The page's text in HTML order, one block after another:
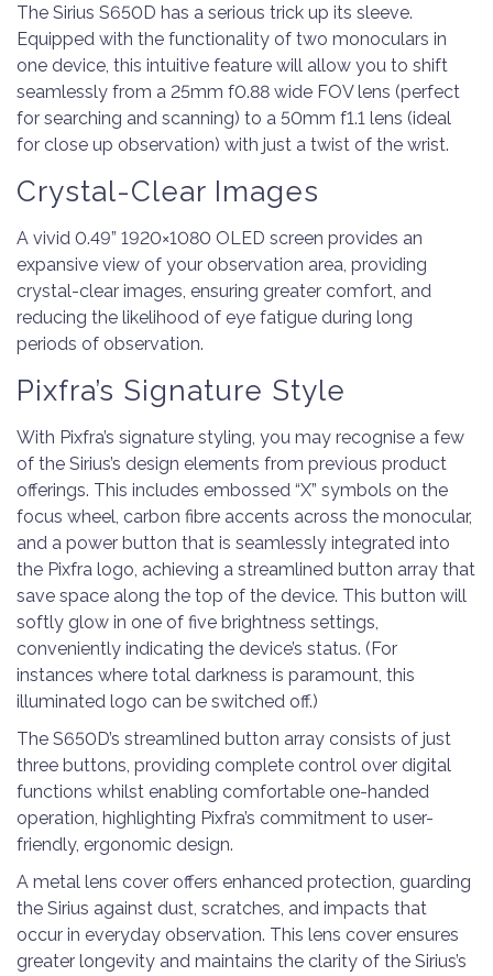
The Sirius S650D has a serious trick up its sleeve.
Equipped with the functionality of two monoculars in
one device, this intuitive feature will allow you to shift
seamlessly from a 25mm f0.88 wide FOV lens (perfect
for searching and scanning) to a 50mm f1.1 lens (ideal
for close up observation) with just a twist of the wrist.
Crystal-Clear Images
A vivid 0.49” 1920×1080 OLED screen provides an
expansive view of your observation area, providing
crystal-clear images, ensuring greater comfort, and
reducing the likelihood of eye fatigue during long
periods of observation.
Pixfra’s Signature Style
With Pixfra’s signature styling, you may recognise a few
of the Sirius’s design elements from previous product
offerings. This includes embossed “X” symbols on the
focus wheel, carbon fibre accents across the monocular,
and a power button that is seamlessly integrated into
the Pixfra logo, achieving a streamlined button array that
save space along the top of the device. This button will
softly glow in one of five brightness settings,
conveniently indicating the device’s status. (For
instances where total darkness is paramount, this
illuminated logo can be switched off.)
The S650D’s streamlined button array consists of just
three buttons, providing complete control over digital
functions whilst enabling comfortable one-handed
operation, highlighting Pixfra’s commitment to user-
friendly, ergonomic design.
A metal lens cover offers enhanced protection, guarding
the Sirius against dust, scratches, and impacts that
occur in everyday observation. This lens cover ensures
greater longevity and maintains the clarity of the Sirius’s